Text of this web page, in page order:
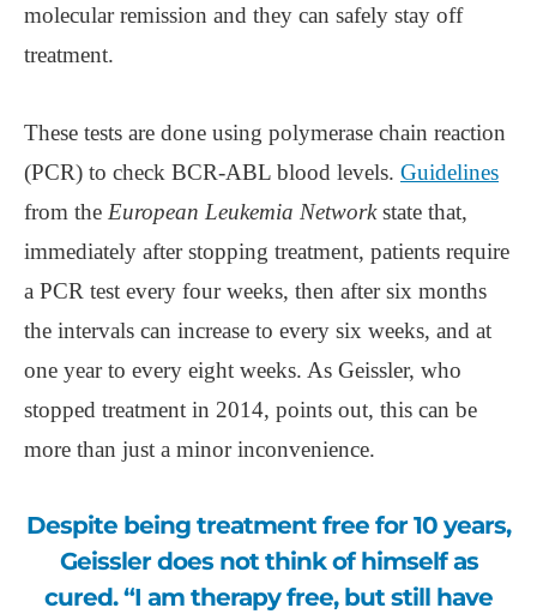
molecular remission and they can safely stay off
treatment.
These tests are done using polymerase chain reaction
(PCR) to check BCR-ABL blood levels. Guidelines
from the European Leukemia Networkstate that,
immediately after stopping treatment, patients require
a PCR test every four weeks, then after six months
the intervals can increase to every six weeks, and at
one year to every eight weeks. As Geissler, who
stopped treatment in 2014, points out, this can be
more than just a minor inconvenience.
Despite being treatment free for 10 years,
Geissler does not think of himself as
cured. “I am therapy free, but still have